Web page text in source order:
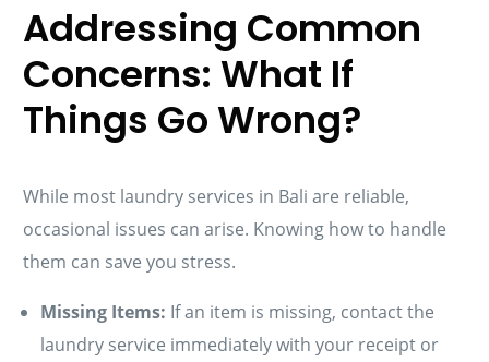
Addressing Common
Concerns: What If
Things Go Wrong?
While most laundry services in Bali are reliable,
occasional issues can arise. Knowing how to handle
them can save you stress.
Missing Items: If an item is missing, contact the
laundry service immediately with your receipt or